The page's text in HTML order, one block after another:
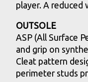
player. A
OUTSOLE
ASP (All Surface
and grip on
Cleat pattern
perimeter studs